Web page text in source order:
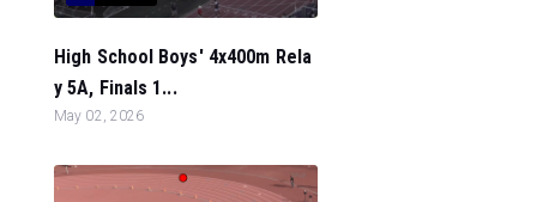
High School Boys' 4x400m Rela
y 5A, Finals 1...
May 02, 2026